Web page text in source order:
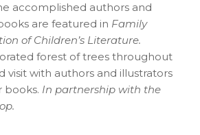
accomplished authors and
are featured in Family
of Children’s Literature.
forest of trees throughout
visit with authors and illustrators
books. In partnership with the